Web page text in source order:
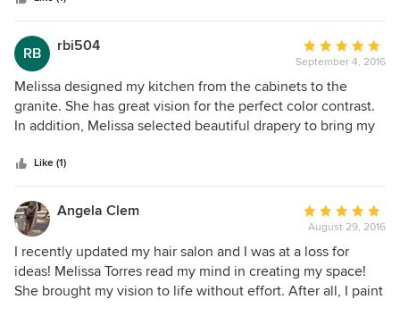
RB rbi504
Average
rating:
5
out
of
September 4, 2016
Melissa designed my kitchen from the cabinets to the
granite. She has great vision for the perfect color contrast.
In addition, Melissa selected beautiful drapery to bring my
projects.
Like (1)
Angela Clem
Average
rating:
5
out
of
August 29, 2016
I recently updated my hair salon and I was at a loss for
ideas! Melissa Torres read my mind in creating my space!
She brought my vision to life without effort. After all, I paint